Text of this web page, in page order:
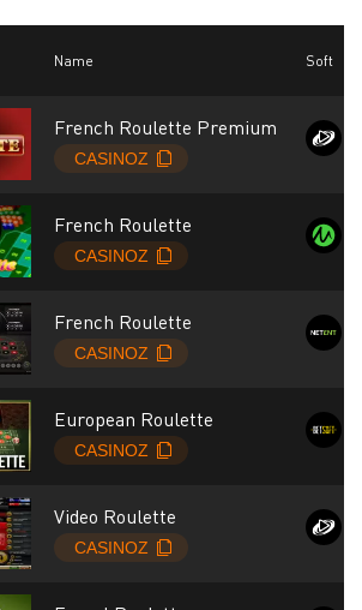
Name Soft
French Roulette Premium
French Roulette
French Roulette
European Roulette
Video Roulette